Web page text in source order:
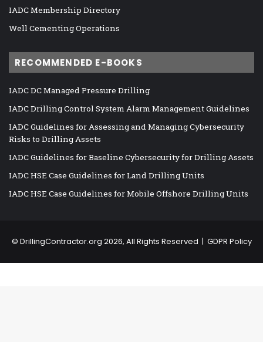
IADC Membership Directory
Well Cementing Operations
RECOMMENDED E-BOOKS
IADC DC Managed Pressure Drilling
IADC Drilling Control System Alarm Management Guidelines
IADC Guidelines for Assessing and Managing Cybersecurity
Risks to Drilling Assets
IADC Guidelines for Baseline Cybersecurity for Drilling Assets
IADC HSE Case Guidelines for Land Drilling Units
IADC HSE Case Guidelines for Mobile Offshore Drilling Units
© DrillingContractor.org 2026, All Rights Reserved | GDPR Policy